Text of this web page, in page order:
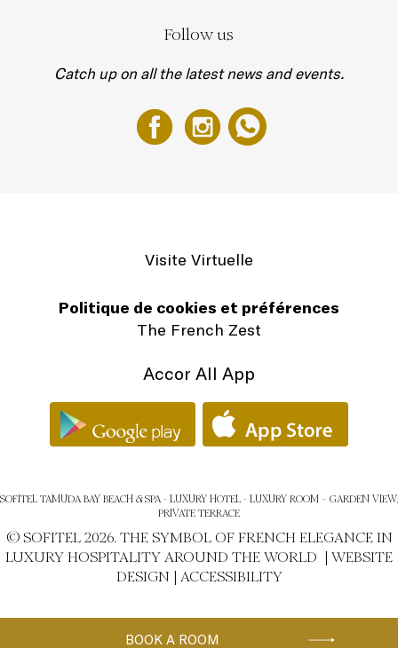
Follow us
Catch up on all the latest news and events.
Visite Virtuelle
Politique de cookies et préférences
The French Zest
Accor All App
SOFITEL TAMUDA BAY BEACH & SPA - LUXURY HOTEL - LUXURY ROOM – GARDEN VIEW,
PRIVATE TERRACE
© SOFITEL 2026. THE SYMBOL OF FRENCH ELEGANCE IN
LUXURY HOSPITALITY AROUND THE WORLD | WEBSITE
DESIGN | ACCESSIBILITY
BOOK A ROOM